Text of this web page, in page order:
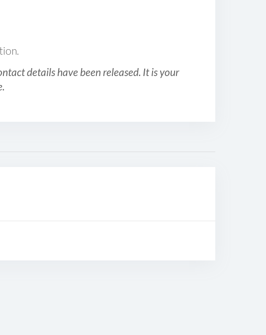
details have been released. It is your